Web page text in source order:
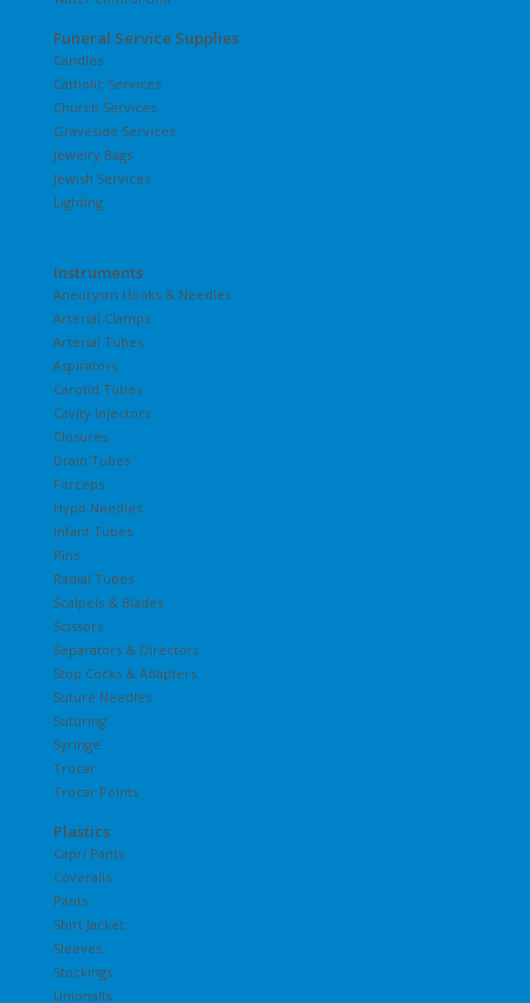
Funeral Service Supplies
Candles
Catholic Services
Church Services
Graveside Services
Jewelry Bags
Jewish Services
Lighting
Instruments
Aneurysm Hooks & Needles
Arterial Clamps
Arterial Tubes
Aspirators
Carotid Tubes
Cavity Injectors
Closures
Drain Tubes
Forceps
Hypo Needles
Infant Tubes
Pins
Radial Tubes
Scalpels & Blades
Scissors
Separators & Directors
Stop Cocks & Adapters
Suture Needles
Suturing
Syringe
Trocar
Trocar Points
Plastics
Capri Pants
Coveralls
Pants
Shirt Jacket
Sleeves
Stockings
Unionalls